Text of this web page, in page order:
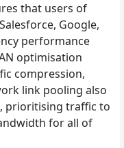
that users of
Google,
performance
optimisation
compression,
link pooling also
prioritising traffic to
for all of